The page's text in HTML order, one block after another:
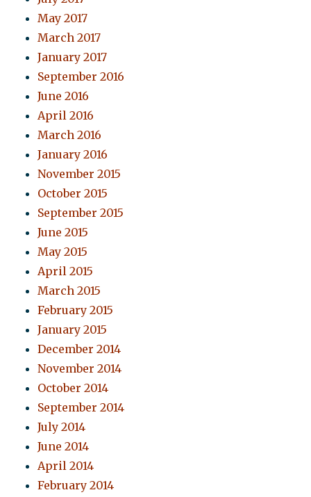
May 2017
March 2017
January 2017
September 2016
June 2016
April 2016
March 2016
January 2016
November 2015
October 2015
September 2015
June 2015
May 2015
April 2015
March 2015
February 2015
January 2015
December 2014
November 2014
October 2014
September 2014
July 2014
June 2014
April 2014
February 2014